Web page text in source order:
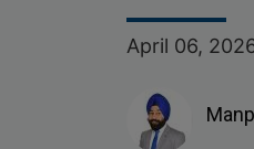
April 06,